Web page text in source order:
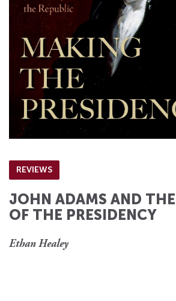
REVIEWS
JOHN ADAMS AND
OF THE PRESIDENCY
Ethan Healey